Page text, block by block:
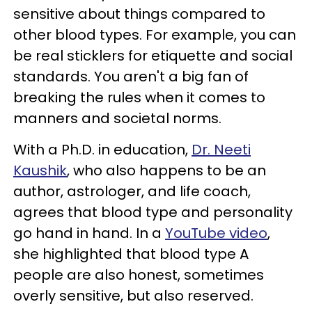
sensitive about things compared to
other blood types. For example, you can
be real sticklers for etiquette and social
standards. You aren't a big fan of
breaking the rules when it comes to
manners and societal norms.
With a Ph.D. in education, Dr. Neeti
Kaushik, who also happens to be an
author, astrologer, and life coach,
agrees that blood type and personality
go hand in hand. In a YouTube video,
she highlighted that blood type A
people are also honest, sometimes
overly sensitive, but also reserved.